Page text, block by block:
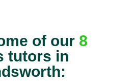
of our 8
tutors in